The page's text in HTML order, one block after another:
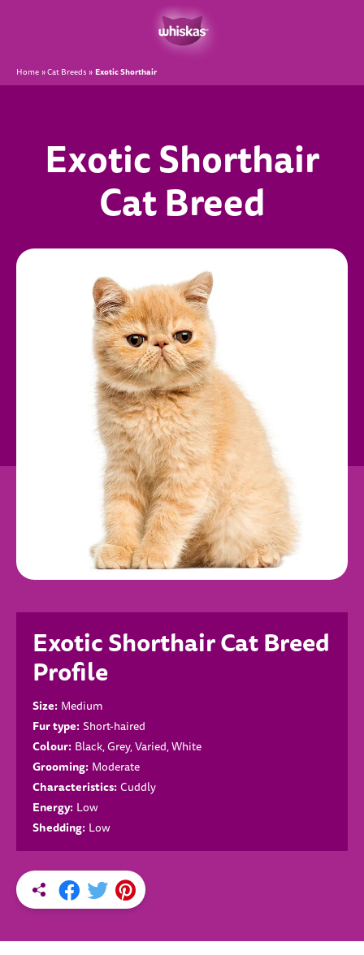
Home Cat Breeds Exotic Shorthair
Exotic Shorthair
Cat Breed
Exotic Shorthair Cat Breed
Profile
Size: Medium
Fur type: Short-haired
Colour: Black, Grey, Varied, White
Grooming: Moderate
Characteristics: Cuddly
Energy: Low
Shedding: Low